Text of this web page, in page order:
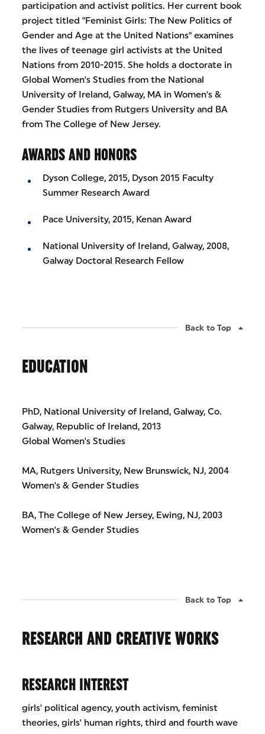
participation and activist politics. Her current book
project titled "Feminist Girls: The New Politics of
Gender and Age at the United Nations" examines
the lives of teenage girl activists at the United
Nations from 2010-2015. She holds a doctorate in
Global Women's Studies from the National
University of Ireland, Galway, MA in Women's &
Gender Studies from Rutgers University and BA
from The College of New Jersey.
AWARDS AND HONORS
Dyson College, 2015, Dyson 2015 Faculty
Summer Research Award
Pace University, 2015, Kenan Award
National University of Ireland, Galway, 2008,
Galway Doctoral Research Fellow
Back to Top
EDUCATION
PhD, National University of Ireland, Galway, Co.
Galway, Republic of Ireland, 2013
Global Women's Studies
MA, Rutgers University, New Brunswick, NJ, 2004
Women's & Gender Studies
BA, The College of New Jersey, Ewing, NJ, 2003
Women's & Gender Studies
Back to Top
RESEARCH AND CREATIVE WORKS
RESEARCH INTEREST
girls' political agency, youth activism, feminist
theories, girls' human rights, third and fourth wave